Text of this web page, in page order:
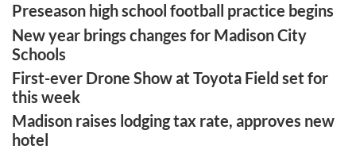
Preseason high school football practice begins
New year brings changes for Madison City
Schools
First-ever Drone Show at Toyota Field set for
this week
Madison raises lodging tax rate, approves new
hotel